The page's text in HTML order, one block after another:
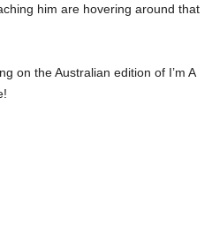
him are hovering around that
on the Australian edition of I’m A